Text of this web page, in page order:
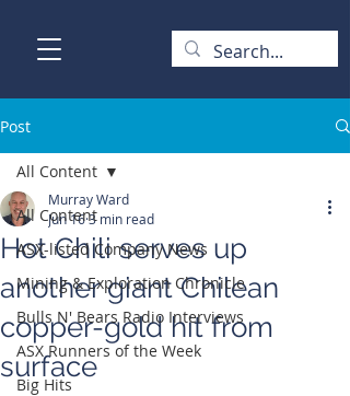
Post
All Content
ASX-listed Company News
Mining & Exploration Chronicle
Bulls N' Bears Radio Interviews
ASX Runners of the Week
Big Hits
All Content
Hot Chili serves up
another giant Chilean
copper-gold hit from
surface
Murray Ward
Jun 163 min read